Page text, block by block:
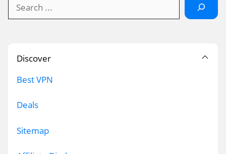
Discover
Best VPN
Deals
Sitemap